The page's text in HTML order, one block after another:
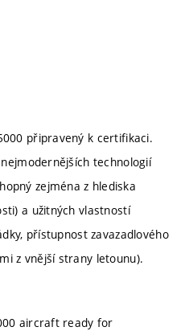
připravený k certifikaci.
technologií
zejména z hlediska
a užitných vlastností
přístupnost zavazadlového
z vnější strany letounu).
aircraft ready for